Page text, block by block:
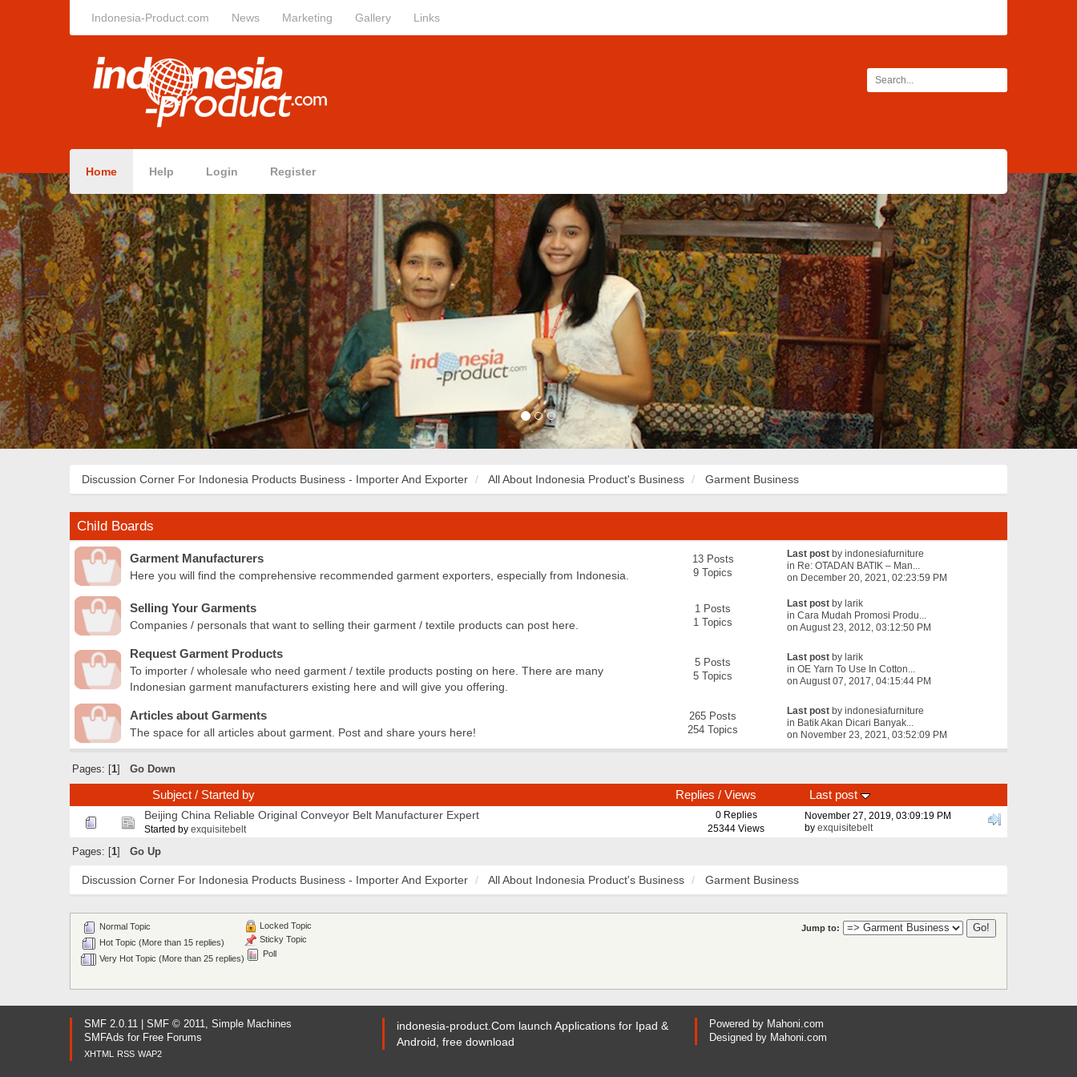
Indonesia-Product.com News Marketing Gallery Links
Home Help Login Register
Discussion Corner For Indonesia Products Business - Importer And Exporter All About Indonesia Product's Business Garment Business
Child Boards
Garment Manufacturers
Here you will find the comprehensive recommended garment exporters, especially from Indonesia.
13 Posts
9 Topics
Last post by indonesiafurniture
in Re: OTADAN BATIK – Man...
on December 20, 2021, 02:23:59 PM
Selling Your Garments
Companies / personals that want to selling their garment / textile products can post here.
1 Posts
1 Topics
Last post by larik
in Cara Mudah Promosi Produ...
on August 23, 2012, 03:12:50 PM
Request Garment Products
To importer / wholesale who need garment / textile products posting on here. There are many
Indonesian garment manufacturers existing here and will give you offering.
5 Posts
5 Topics
Last post by larik
in OE Yarn To Use In Cotton...
on August 07, 2017, 04:15:44 PM
Articles about Garments
The space for all articles about garment. Post and share yours here!
265 Posts
254 Topics
Last post by indonesiafurniture
in Batik Akan Dicari Banyak...
on November 23, 2021, 03:52:09 PM
Pages: [ 1] Go Down
Subject / Started by Replies / Views
Last post
Beijing China Reliable Original Conveyor Belt Manufacturer Expert
Started by exquisitebelt
0 Replies
25344 Views
November 27, 2019, 03:09:19 PM
by exquisitebelt
Pages: [1] Go Up
Discussion Corner For Indonesia Products Business - Importer And Exporter All About Indonesia Product's Business Garment Business
Jump to:
Normal Topic
Hot Topic (More than 15 replies)
Very Hot Topic (More than 25 replies)
Locked Topic
Sticky Topic
Poll
SMF 2.0.11 SMF © 2011, Simple Machines
SMFAds for Free Forums
XHTML RSS WAP2
indonesia-product.Com launch Applications for Ipad &
Android, free download
Powered by Mahoni.com
Designed by Mahoni.com